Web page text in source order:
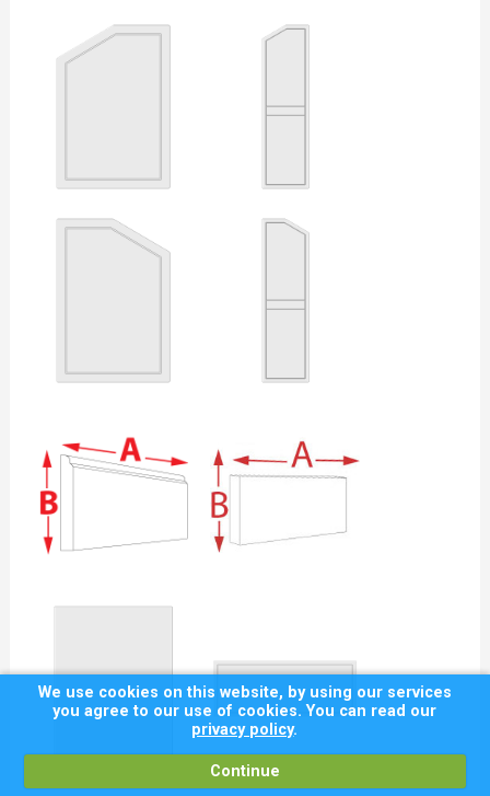
We use cookies on this website, by using our services
you agree to our use of cookies. You can read our
privacy policy.
Continue